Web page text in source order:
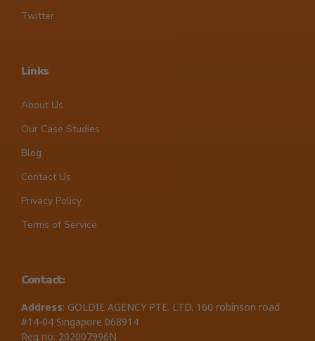
Twitter
Links
About Us
Our Case Studies
Blog
Contact Us
Privacy Policy
Terms of Service
Contact:
Address: GOLDIE AGENCY PTE. LTD. 160 robinson road
#14-04 Singapore 068914
Reg no: 202007996N